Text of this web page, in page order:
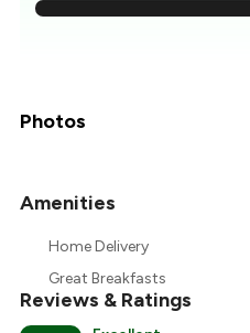
Photos
Amenities
Home Delivery
Great Breakfasts
Reviews & Ratings